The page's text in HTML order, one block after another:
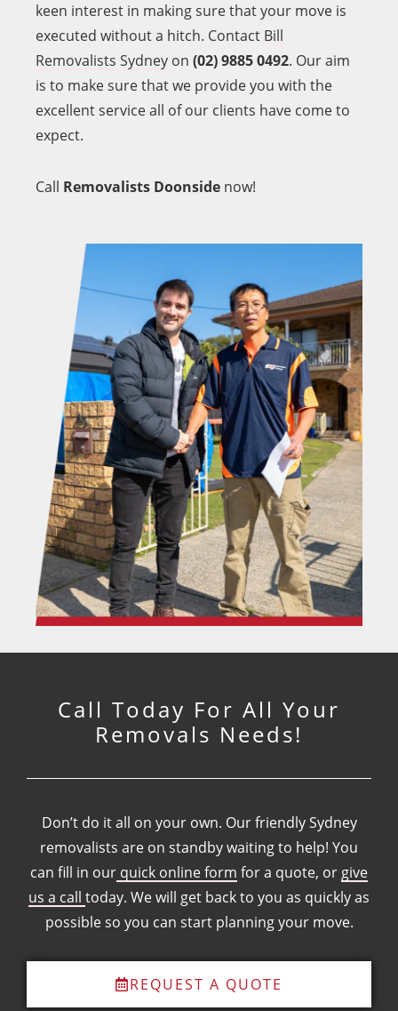
keen interest in making sure that your move is
executed without a hitch. Contact Bill
Removalists Sydney on (02) 9885 0492. Our aim
is to make sure that we provide you with the
excellent service all of our clients have come to
expect.
Call Removalists Doonside now!
Call Today For All Your
Removals Needs!
Don’t do it all on your own. Our friendly Sydney
removalists are on standby waiting to help! You
can fill in our quick online form for a quote, or give
us a call today. We will get back to you as quickly as
possible so you can start planning your move.
REQUEST A QUOTE